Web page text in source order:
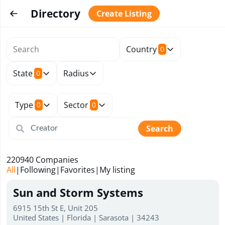
Directory Create Listing
Country 0
State 0 Radius
Type 0 Sector 0
Search
All| Following| Favorites| My listing
220940 Companies
Sun and Storm Systems
6915 15th St E, Unit 205
United States | Florida | Sarasota | 34243